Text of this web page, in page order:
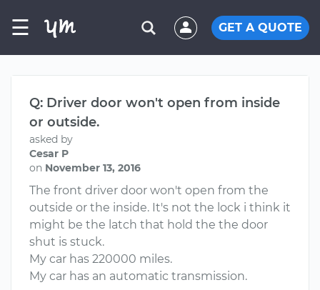
☰ GET A QUOTE
Q: Driver door won't open from inside
or outside.
asked by
Cesar P
on November 13, 2016
The front driver door won't open from the
outside or the inside. It's not the lock i think it
might be the latch that hold the the door
shut is stuck.
My car has 220000 miles.
My car has an automatic transmission.